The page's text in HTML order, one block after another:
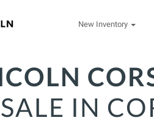
New Inventory
IN